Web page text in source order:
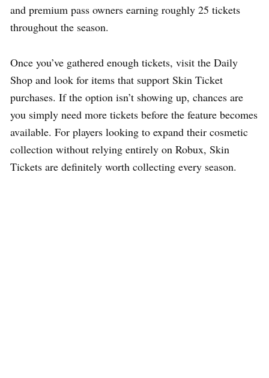
and premium pass owners earning roughly 25 tickets
throughout the season.
Once you’ve gathered enough tickets, visit the Daily
Shop and look for items that support Skin Ticket
purchases. If the option isn’t showing up, chances are
you simply need more tickets before the feature becomes
available. For players looking to expand their cosmetic
collection without relying entirely on Robux, Skin
Tickets are definitely worth collecting every season.